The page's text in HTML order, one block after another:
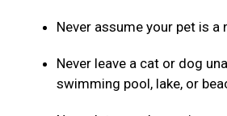
Never assume your pet is a
Never leave a cat or dog
swimming pool, lake, or